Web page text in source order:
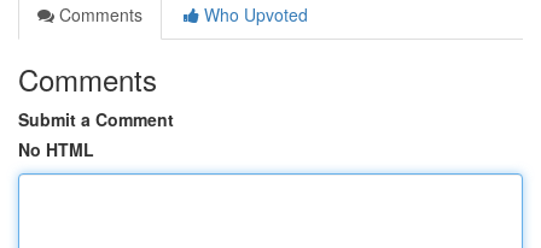
Comments
Who Upvoted
Comments
Submit a Comment
No HTML